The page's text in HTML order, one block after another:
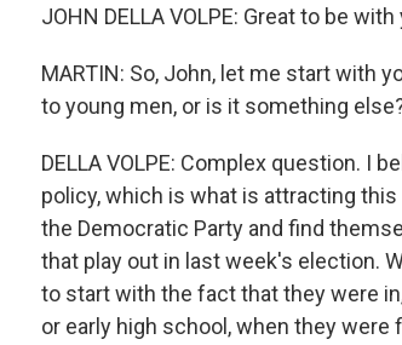
JOHN DELLA VOLPE: Great to be
MARTIN: So, John, let me start with
to young men, or is it something
DELLA VOLPE: Complex question. I
policy, which is what is attracting
the Democratic Party and find
that play out in last week's election.
to start with the fact that they were
or early high school, when they